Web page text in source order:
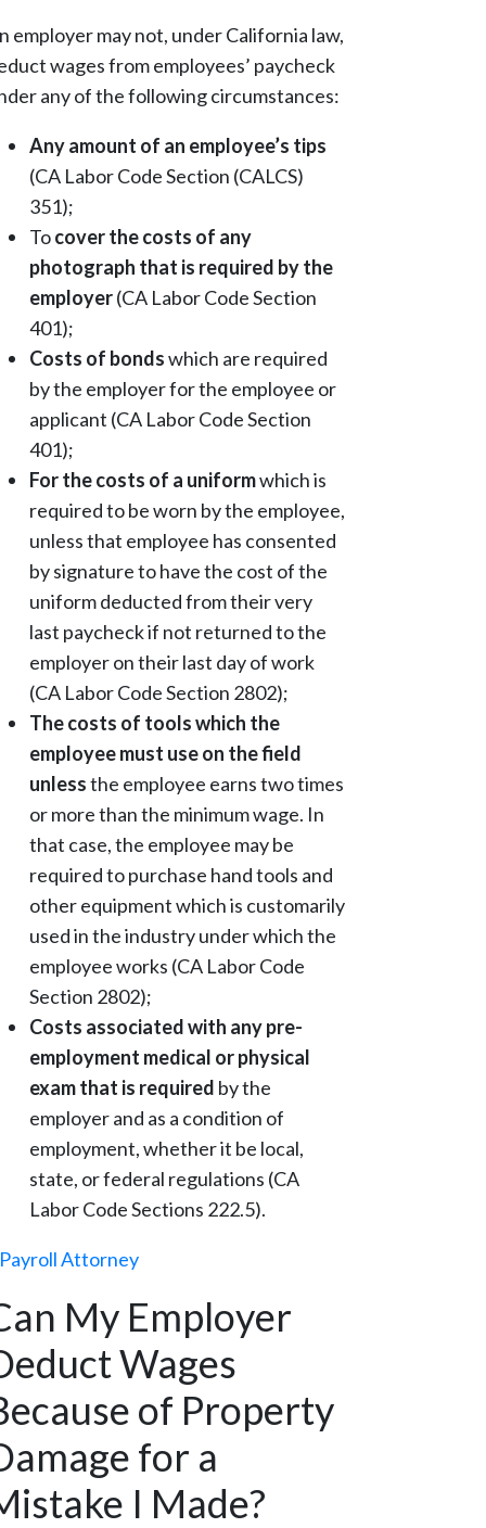
employer may not, under California law,
wages from employees’ paycheck
any of the following circumstances:
Any amount of an employee’s tips
(CA Labor Code Section (CALCS)
351);
Tocover the costs of any
photograph that is required by the
employer(CA Labor Code Section
401);
Costs of bondswhich are required
by the employer for the employee or
applicant (CA Labor Code Section
401);
For the costs of a uniformwhich is
required to be worn by the employee,
unless that employee has consented
by signature to have the cost of the
uniform deducted from their very
last paycheck if not returned to the
employer on their last day of work
(CA Labor Code Section 2802);
The costs of tools which the
employee must use on the field
unlessthe employee earns two times
or more than the minimum wage. In
that case, the employee may be
required to purchase hand tools and
other equipment which is customarily
used in the industry under which the
employee works (CA Labor Code
Section 2802);
Costs associated with any pre-
employment medical or physical
exam that is required by the
employer and as a condition of
employment, whether it be local,
state, or federal regulations (CA
Labor Code Sections 222.5).
Payroll Attorney
My Employer
Wages
of Property
for a
I Made?